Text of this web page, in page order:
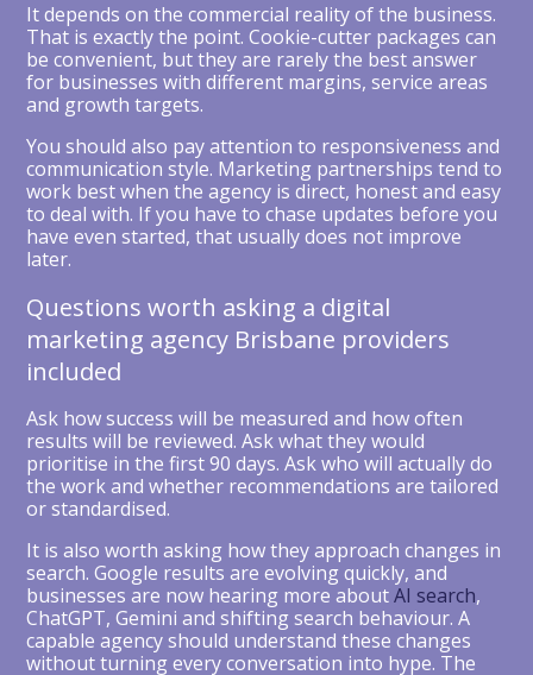
It depends on the commercial reality of the business.
That is exactly the point. Cookie-cutter packages can
be convenient, but they are rarely the best answer
for businesses with different margins, service areas
and growth targets.
You should also pay attention to responsiveness and
communication style. Marketing partnerships tend to
work best when the agency is direct, honest and easy
to deal with. If you have to chase updates before you
have even started, that usually does not improve
later.
Questions worth asking a digital
marketing agency Brisbane providers
included
Ask how success will be measured and how often
results will be reviewed. Ask what they would
prioritise in the first 90 days. Ask who will actually do
the work and whether recommendations are tailored
or standardised.
It is also worth asking how they approach changes in
search. Google results are evolving quickly, and
businesses are now hearing more aboutAI search,
ChatGPT, Gemini and shifting search behaviour. A
capable agency should understand these changes
without turning every conversation into hype. The